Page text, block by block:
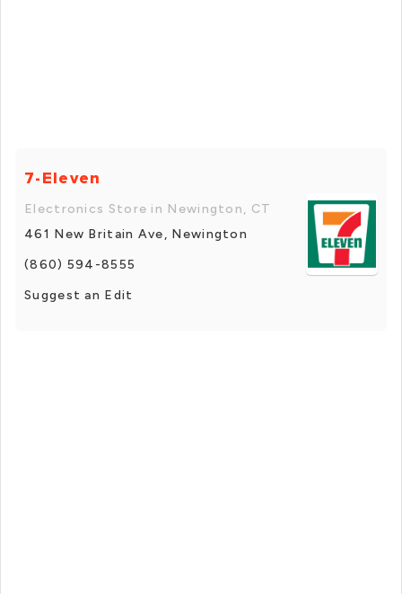
7-Eleven
Electronics Store in Newington, CT
461 New Britain Ave, Newington
(860) 594-8555
Suggest an Edit